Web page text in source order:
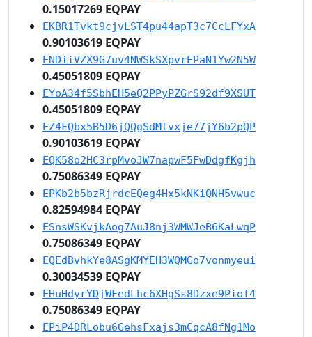
0.15017269 EQPAY
EKBR1Tvkt9cjvLST4pu44apT3c7CcLFYxA
0.90103619 EQPAY
ENDiiVZX9G7uv4NWSkSXpvrEPaN1Yw2N5W
0.45051809 EQPAY
EYoA34f5SbhEH5eQ2PPyPZGrS92df9XSUT
0.45051809 EQPAY
EZ4FQbx5B5D6jQQgSdMtvxje77jY6b2pQP
0.90103619 EQPAY
EQK58o2HC3rpMvoJW7napwF5FwDdgfKgjh
0.75086349 EQPAY
EPKb2b5bzRjrdcEQeg4Hx5kNKiQNH5vwuc
0.82594984 EQPAY
ESnsWSKvjkAog7AuJ8nj3WMWJeB6KaLwqP
0.75086349 EQPAY
EQEdBvhkYe8ASgKMYEH3WQMGo7vonmyeui
0.30034539 EQPAY
EHuHdyrYDjWFedLhc6XHgSs8Dzxe9Piof4
0.75086349 EQPAY
EPiP4DRLobu6GehsFxajs3mCqcA8fNg1Mo